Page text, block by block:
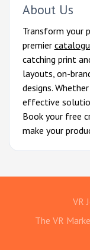
About Us
Transform your
premier
catching print
layouts, on-
designs.
effective
Book your free
make your
VR
The VR